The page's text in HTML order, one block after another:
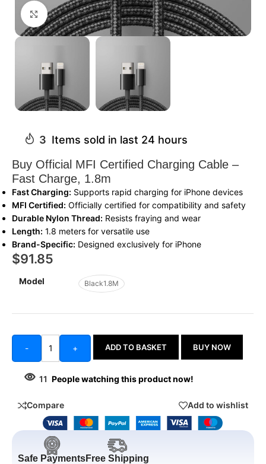
Click to enlarge
Buy Official MFI Certified Charging Cable –
Fast Charge, 1.8m
Fast Charging: Supports rapid charging for iPhone devices
MFI Certified: Officially certified for compatibility and safety
Durable Nylon Thread: Resists fraying and wear
Length: 1.8 meters for versatile use
Brand-Specific: Designed exclusively for iPhone
3 Items sold in last 24 hours
$91.85
Model Black1.8M
- + ADD TO BASKET BUY NOW
11 People watching this product now!
Compare Add to wishlist
Safe PaymentsFree Shipping